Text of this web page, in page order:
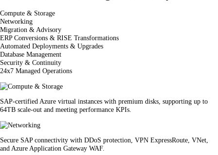
Compute & Storage
Networking
Migration & Advisory
ERP Conversions & RISE Transformations
Automated Deployments & Upgrades
Database Management
Security & Continuity
24x7 Managed Operations
SAP-certified Azure virtual instances with premium disks, supporting up to
64TB scale-out and meeting performance KPIs.
Secure SAP connectivity with DDoS protection, VPN ExpressRoute, VNet,
and Azure Application Gateway WAF.